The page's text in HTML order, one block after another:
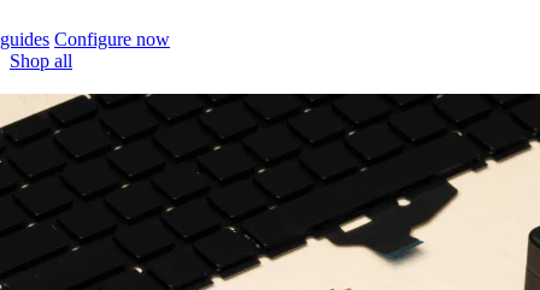
Configure now
Shop all